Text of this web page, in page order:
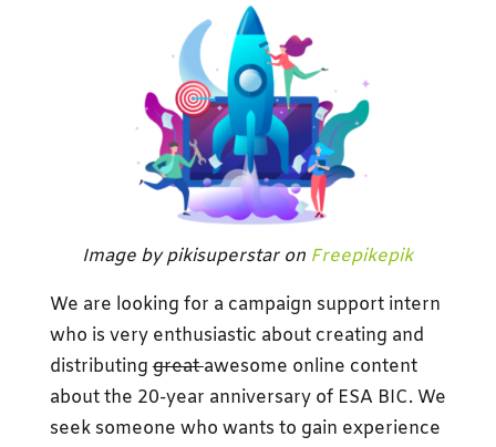
Image by pikisuperstar on Freepikepik
We are looking for a campaign support intern
who is very enthusiastic about creating and
distributinggreatawesome online content
about the 20-year anniversary of ESA BIC. We
seek someone who wants to gain experience